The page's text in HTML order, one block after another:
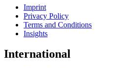
Imprint
Privacy Policy
Terms and Conditions
Insights
International